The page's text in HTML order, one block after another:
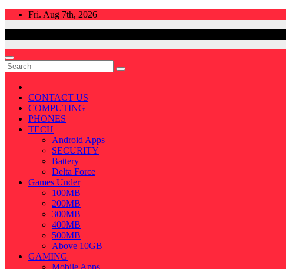
Skip
Fri. Aug 7th, 2026
CONTACT US
COMPUTING
PHONES
TECH
Android Apps
SECURITY
Battery
Delta Force
Games Under
100MB
200MB
300MB
400MB
500MB
Above 10GB
GAMING
Mobile Apps